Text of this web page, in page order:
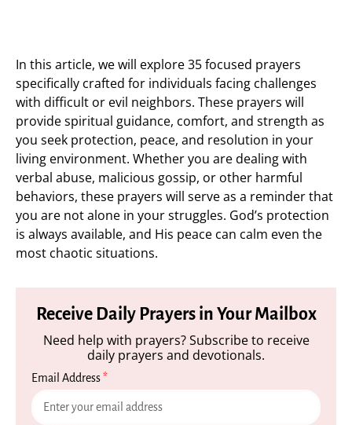
In this article, we will explore 35 focused prayers
specifically crafted for individuals facing challenges
with difficult or evil neighbors. These prayers will
provide spiritual guidance, comfort, and strength as
you seek protection, peace, and resolution in your
living environment. Whether you are dealing with
verbal abuse, malicious gossip, or other harmful
behaviors, these prayers will serve as a reminder that
you are not alone in your struggles. God’s protection
is always available, and His peace can calm even the
most chaotic situations.
Receive Daily Prayers in Your Mailbox
Need help with prayers? Subscribe to receive
daily prayers and devotionals.
Email Address*